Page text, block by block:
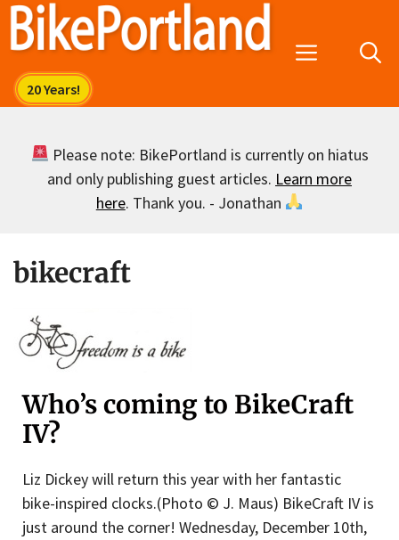
Skip
Menu
Please note: BikePortland is currently on hiatus
and only publishing guest articles. Learn more
here. Thank you. - Jonathan
bikecraft
Who’s coming to BikeCraft
IV?
Liz Dickey will return this year with her fantastic
bike-inspired clocks.(Photo © J. Maus) BikeCraft IV is
just around the corner! Wednesday, December 10th,